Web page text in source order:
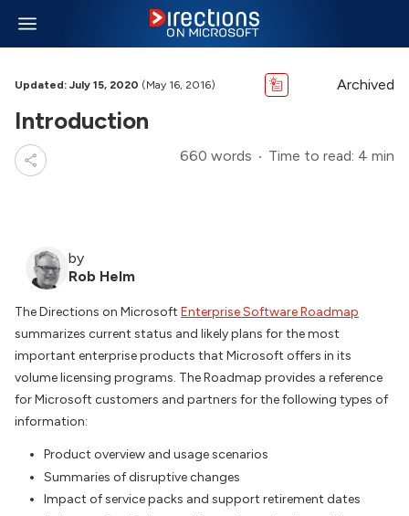
Updated: July 15, 2020 (May 16, 2016) Archived
Introduction
660 words Time to read: 4 min
by
Rob Helm
The Directions on Microsoft Enterprise Software Roadmap
summarizes current status and likely plans for the most
important enterprise products that Microsoft offers in its
volume licensing programs. The Roadmap provides a reference
for Microsoft customers and partners for the following types of
information:
Product overview and usage scenarios
Summaries of disruptive changes
Impact of service packs and support retirement dates